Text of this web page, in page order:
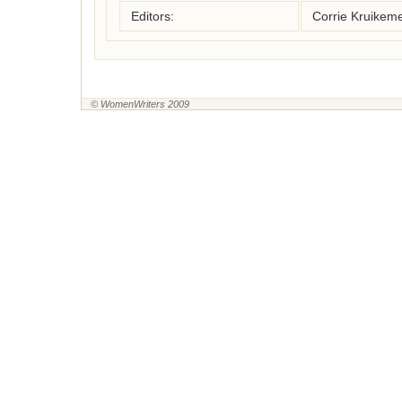
Editors: Corrie
© WomenWriters 2009